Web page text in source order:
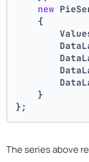
new
    {
    }
};
The series above